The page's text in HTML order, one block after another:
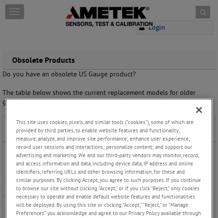
Skip to content
Login
T
o
e
n
a
t
o
n
Obsolete Products
Do you have an obsolete US Gauge product?
The table below shows the current replacement models for older
generation products.
Obsolete Product Suggested Replacement
1961 1981 SOLFRUNT Pressure Gauge
540 & 541 656 Liquid Filled Gauge656
545 1555 Liquid Filled Gauge
547 656 Liquid Filled Gauge
This site uses cookies, pixels, and similar tools (“cookies”), some of which are
provided by third parties, to enable website features and functionality;
measure, analyze, and improve site performance; enhance user experience;
record user sessions and interactions; personalize content; and support our
advertising and marketing. We and our third-party vendors may monitor, record,
and access information and data, including device data, IP address and online
identifiers, referring URLs and other browsing information, for these and
similar purposes. By clicking Accept, you agree to such purposes. If you continue
to browse our site without clicking “Accept,” or if you click “Reject,” only cookies
necessary to operate and enable default website features and functionalities
will be deployed. By using this site or clicking “Accept,” “Reject,” or “Manage
Preferences” you acknowledge and agree to our Privacy Policy available through